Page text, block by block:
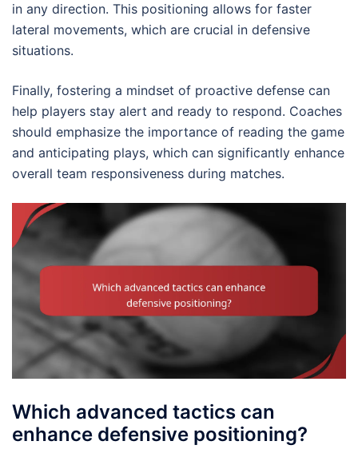
in any direction. This positioning allows for faster
lateral movements, which are crucial in defensive
situations.
Finally, fostering a mindset of proactive defense can
help players stay alert and ready to respond. Coaches
should emphasize the importance of reading the game
and anticipating plays, which can significantly enhance
overall team responsiveness during matches.
Which advanced tactics can
enhance defensive positioning?